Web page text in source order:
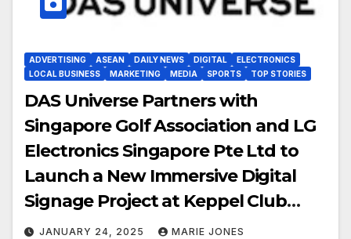
ADVERTISING ASEAN DAILY NEWS DIGITAL
ELECTRONICS
LOCAL BUSINESS
MARKETING MEDIA SPORTS TOP STORIES
DAS Universe Partners with
Singapore Golf Association and LG
Electronics Singapore Pte Ltd to
Launch a New Immersive Digital
Signage Project at Keppel Club
Singapore
JANUARY 24, 2025 MARIE JONES